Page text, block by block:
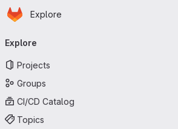
Skip to main content
Homepage
Explore
navigation
Explore
Projects
Groups
CI/CD Catalog
Topics